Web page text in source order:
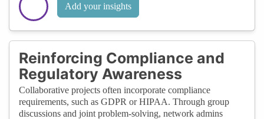
Add your insights
Reinforcing Compliance and
Regulatory Awareness
Collaborative projects often incorporate compliance
requirements, such as GDPR or HIPAA. Through group
discussions and joint problem-solving, network admins